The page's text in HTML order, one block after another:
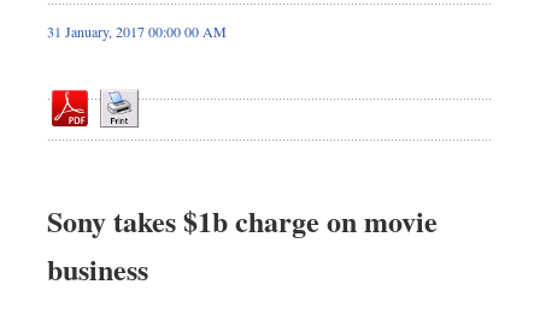
News
Editorial
Op-ed
Worldwide
Dhakalive
31 January, 2017 00:00 00 AM
Sony takes $1b charge on movie
business